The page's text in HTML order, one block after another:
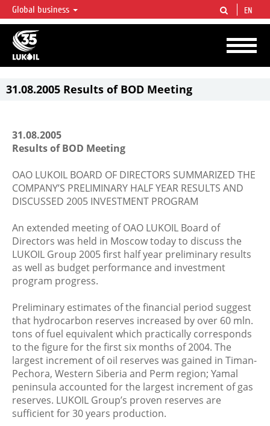
LUKOIL OVERVIEW
LUKOIL is one of the largest oil & gas vertical integrated companies in the world
accounting for over 2% of crude production and circa 1% of proved hydrocarbon
reserves globally.
Global business EN
31.08.2005 Results of BOD Meeting
31.08.2005
Results of BOD Meeting
OAO LUKOIL BOARD OF DIRECTORS SUMMARIZED THE
COMPANY’S PRELIMINARY HALF YEAR RESULTS AND
DISCUSSED 2005 INVESTMENT PROGRAM
An extended meeting of OAO LUKOIL Board of
Directors was held in Moscow today to discuss the
LUKOIL Group 2005 first half year preliminary results
as well as budget performance and investment
program progress.
Preliminary estimates of the financial period suggest
that hydrocarbon reserves increased by over 60 mln.
tons of fuel equivalent which practically corresponds
to the figure for the first six months of 2004. The
largest increment of oil reserves was gained in Timan-
Pechora, Western Siberia and Perm region; Yamal
peninsula accounted for the largest increment of gas
reserves. LUKOIL Group’s proven reserves are
sufficient for 30 years production.